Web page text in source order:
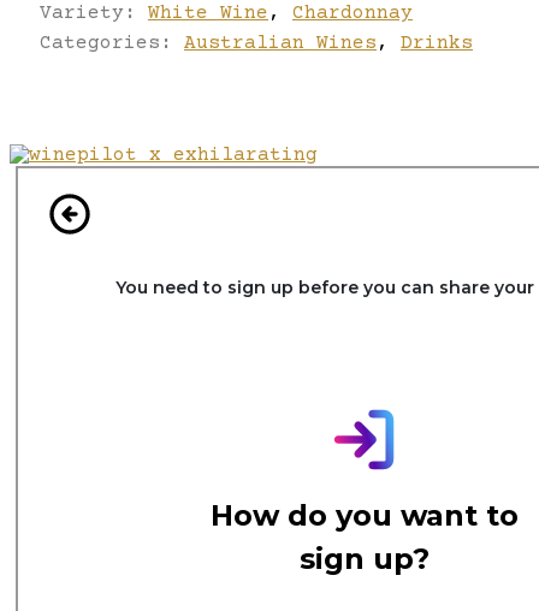
Variety: White Wine ,
Chardonnay
Categories: Australian Wines , Drinks